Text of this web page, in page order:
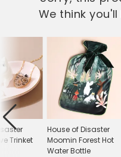
We think
House of Disaster
Moomin Forest Hot
Water Bottle
Trinket